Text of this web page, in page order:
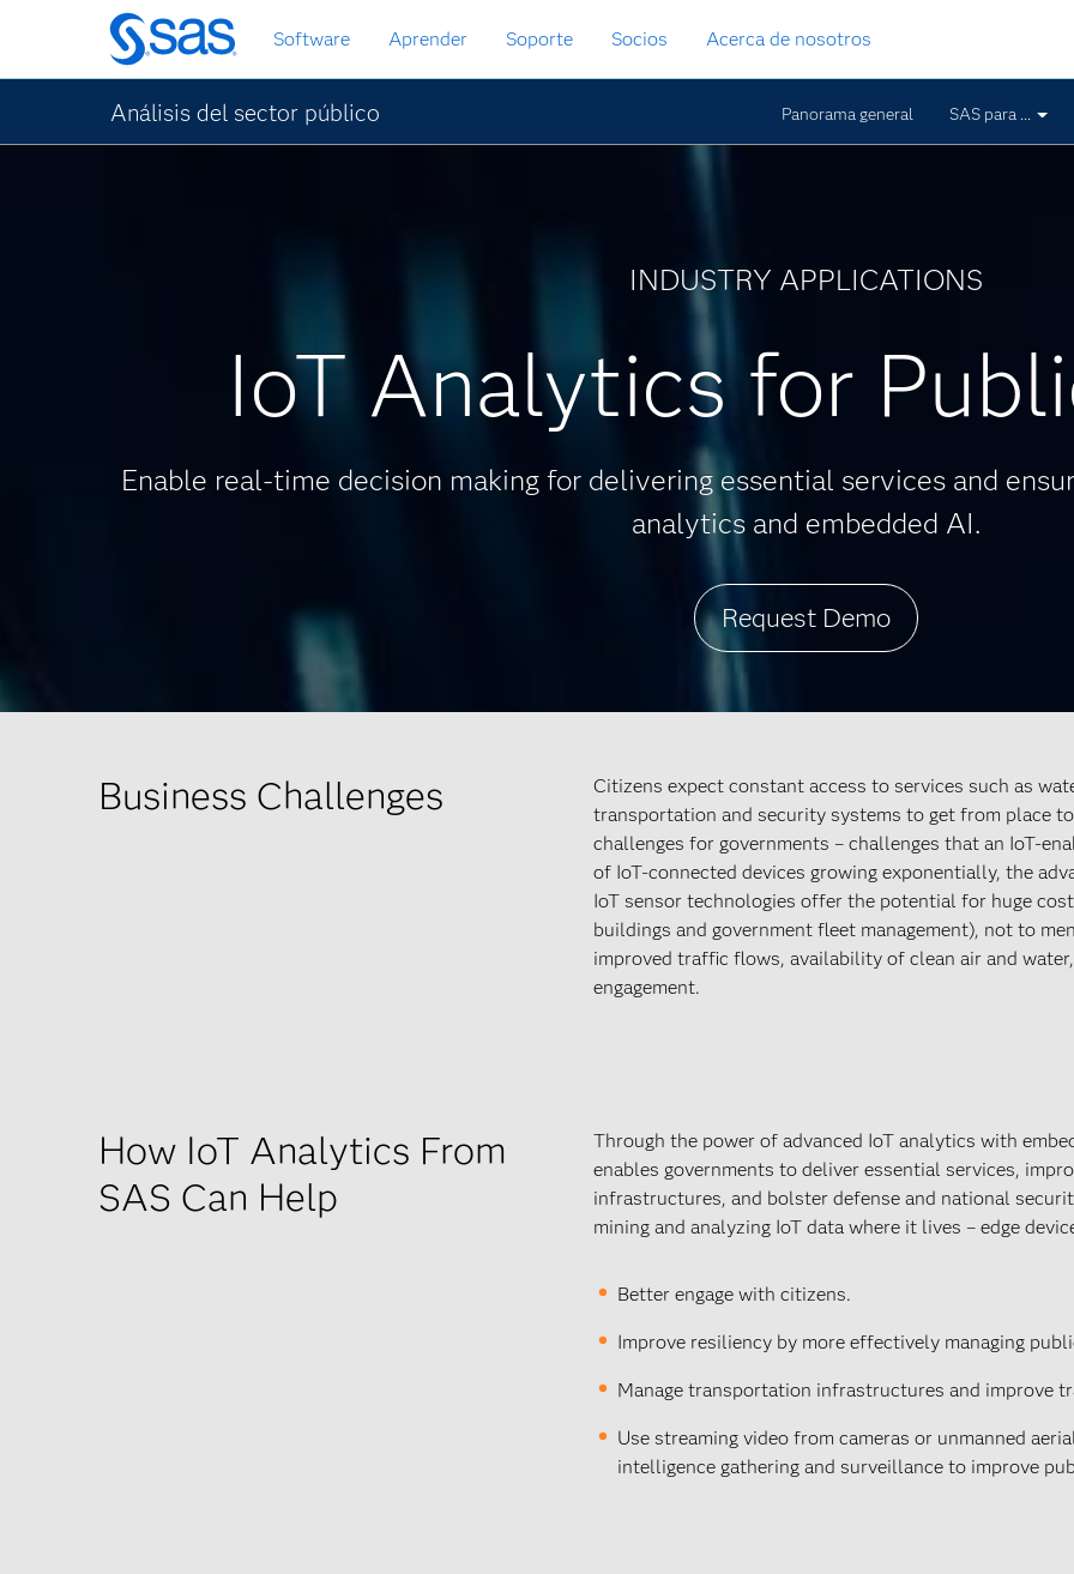
al
contenido
principal
Software Aprender Soporte Socios Acerca de nosotros
Análisis del sector público Panorama general SAS para ...
INDUSTRY APPLICATIONS
IoT Analytics for
Enable real-time decision making for delivering essential services and
analytics and embedded AI.
Request Demo
Business Challenges
Citizens expect constant access to services such as
transportation and security systems to get from place
challenges for governments – challenges that an IoT-
of IoT-connected devices growing exponentially, the
IoT sensor technologies offer the potential for huge
buildings and government fleet management), not to
improved traffic flows, availability of clean air and
engagement.
How IoT Analytics From
SAS Can Help
Through the power of advanced IoT analytics with
enables governments to deliver essential services,
infrastructures, and bolster defense and national
mining and analyzing IoT data where it lives – edge
Better engage with citizens.
Improve resiliency by more effectively managing
Manage transportation infrastructures and improve
Use streaming video from cameras or unmanned
intelligence gathering and surveillance to improve